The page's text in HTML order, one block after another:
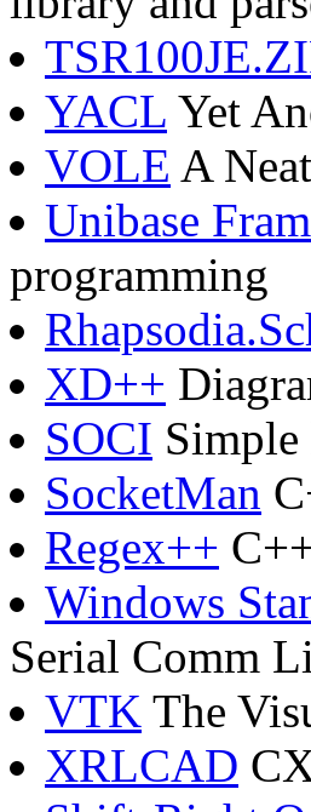
YACL Yet
VOLE A
Unibase
programming
XD++
SOCI Simple
SocketMan
Regex++
Windows
Serial Comm
VTK The
XRLCAD